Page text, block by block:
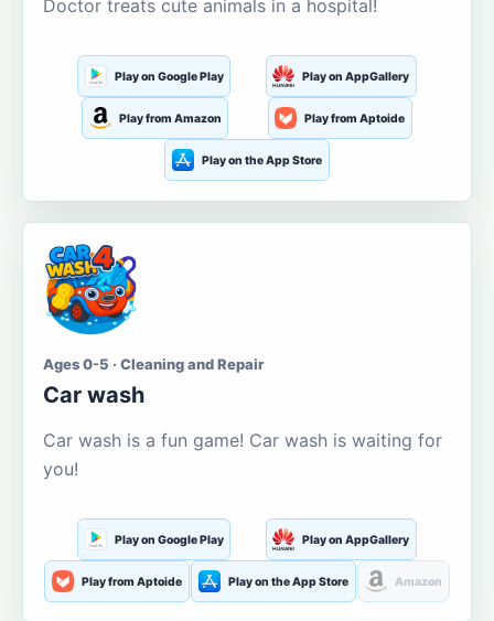
Doctor treats cute animals in a hospital!
Play on Google Play Play on AppGallery
Play from Amazon Play from Aptoide
Play on the App Store
Ages 0-5 · Cleaning and Repair
Car wash
Car wash is a fun game! Car wash is waiting for
you!
Play on Google Play Play on AppGallery
Play from Aptoide Play on the App Store Amazon